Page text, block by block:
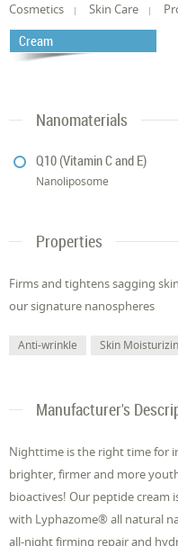
Cosmetics Skin Care
Cream
Nanomaterials
Q10 (Vitamin C and E)
Nanoliposome
Properties
Firms and tightens sagging
our signature nanospheres
Anti-wrinkle Skin
Manufacturer's
Nighttime is the right time for
brighter, firmer and more
bioactives! Our peptide cream
with Lyphazome® all natural
all-night firming repair and